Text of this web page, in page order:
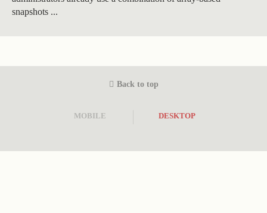
snapshots ...
Back to top
MOBILE DESKTOP